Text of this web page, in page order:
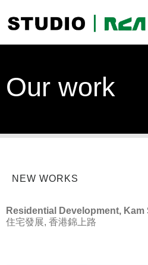
Our work
NEW WORKS
Residential Development,
住宅發展, 香港錦上路